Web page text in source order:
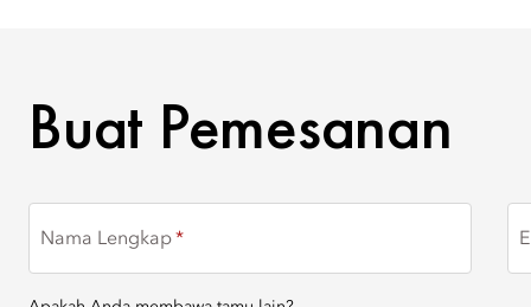
BUAT PEMESANAN
Buat Pemesanan
Nama Lengkap